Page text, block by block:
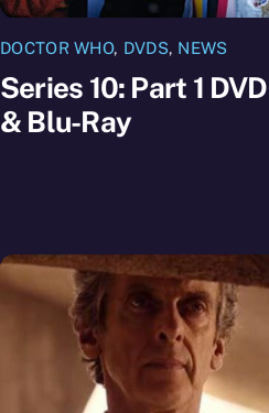
DOCTOR WHO, DVDS, NEWS
Series 10: Part 1 DVD
& Blu-Ray